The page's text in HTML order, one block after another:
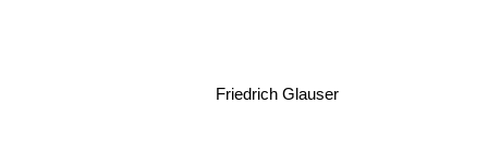
Friedrich Glauser